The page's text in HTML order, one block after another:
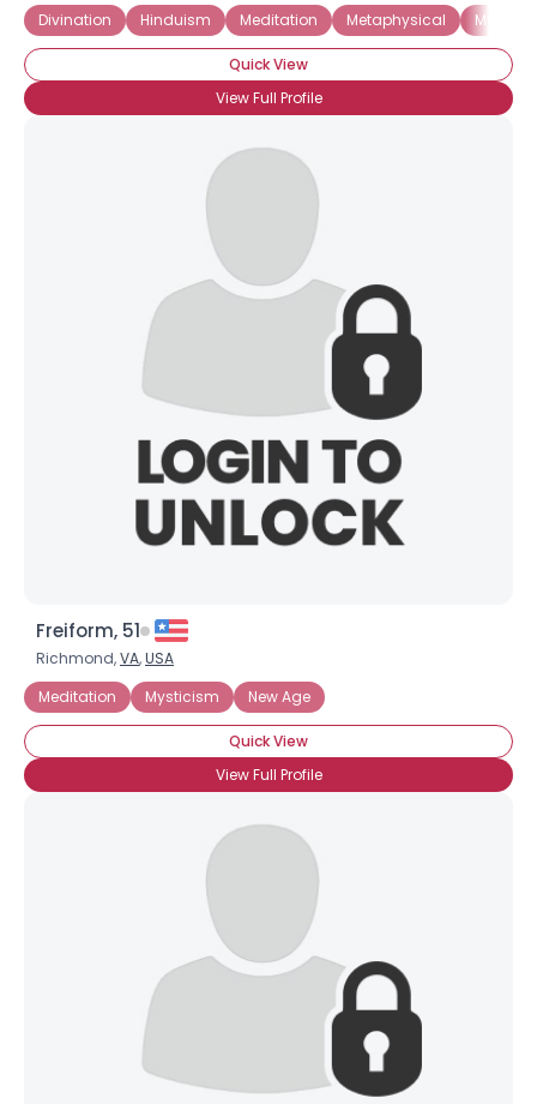
Divination Hinduism Meditation Metaphysical
Quick View
View Full Profile
Freiform, 51
Richmond,VA,USA
Meditation
Mysticism New Age
Quick View
View Full Profile